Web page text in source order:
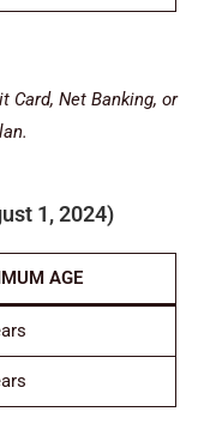
Card, Net Banking, or
1, 2024)
AGE